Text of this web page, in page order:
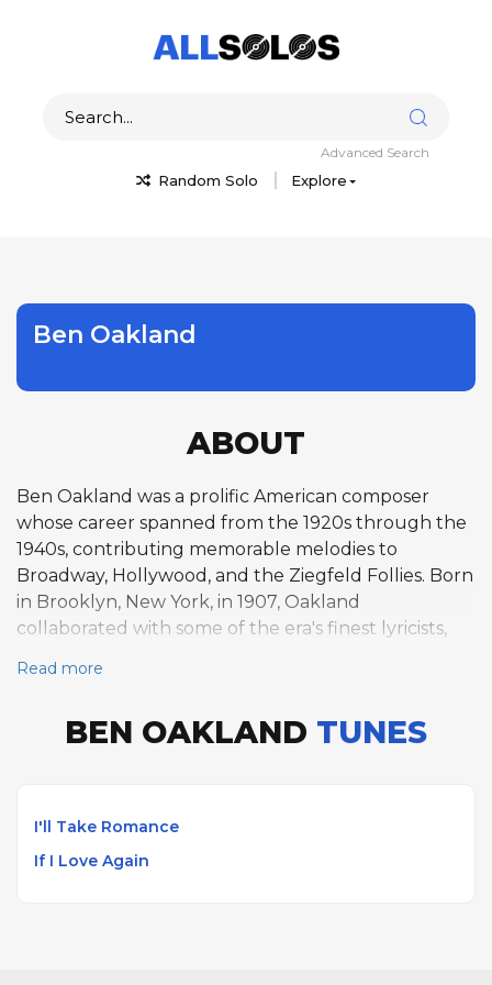
Random Solo Explore
Advanced Search
Ben Oakland
ABOUT
Ben Oakland was a prolific American composer
whose career spanned from the 1920s through the
1940s, contributing memorable melodies to
Broadway, Hollywood, and the Ziegfeld Follies. Born
in Brooklyn, New York, in 1907, Oakland
collaborated with some of the era's finest lyricists,
Take Romance." His partnership with Jack Murray
while his most widely recognized composition, "Java
June Christy. He died in Hollywood, California, in
1979.
Read more
BEN OAKLAND TUNES
I'll Take Romance
If I Love Again